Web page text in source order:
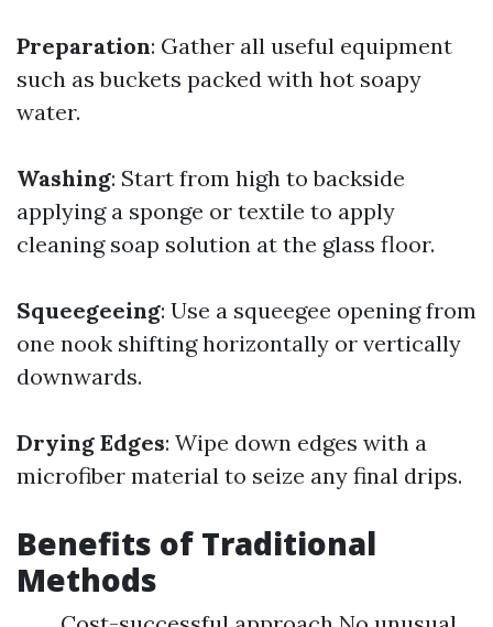
Preparation: Gather all useful equipment
such as buckets packed with hot soapy
water.
Washing: Start from high to backside
applying a sponge or textile to apply
cleaning soap solution at the glass floor.
Squeegeeing: Use a squeegee opening from
one nook shifting horizontally or vertically
downwards.
Drying Edges: Wipe down edges with a
microfiber material to seize any final drips.
Benefits of Traditional
Methods